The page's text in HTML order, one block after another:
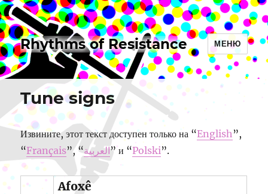
Rhythms of Resistance МЕНЮ
Tune signs
Извините, этот текст доступен только на “English”,
“Français”, “العربية” и “Polski”.
Afoxê